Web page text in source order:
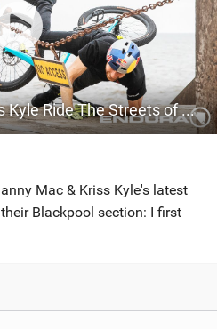
Danny MacAskill & Kriss Kyle Ride The Streets of Blackpool | Behind The Scenes of “This and That”
Mac & Kriss Kyle's latest
Blackpool section: I first